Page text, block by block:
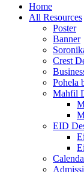
Home
All Resources
Poster
Banner
Crest
Pohela
Mahfil
EID